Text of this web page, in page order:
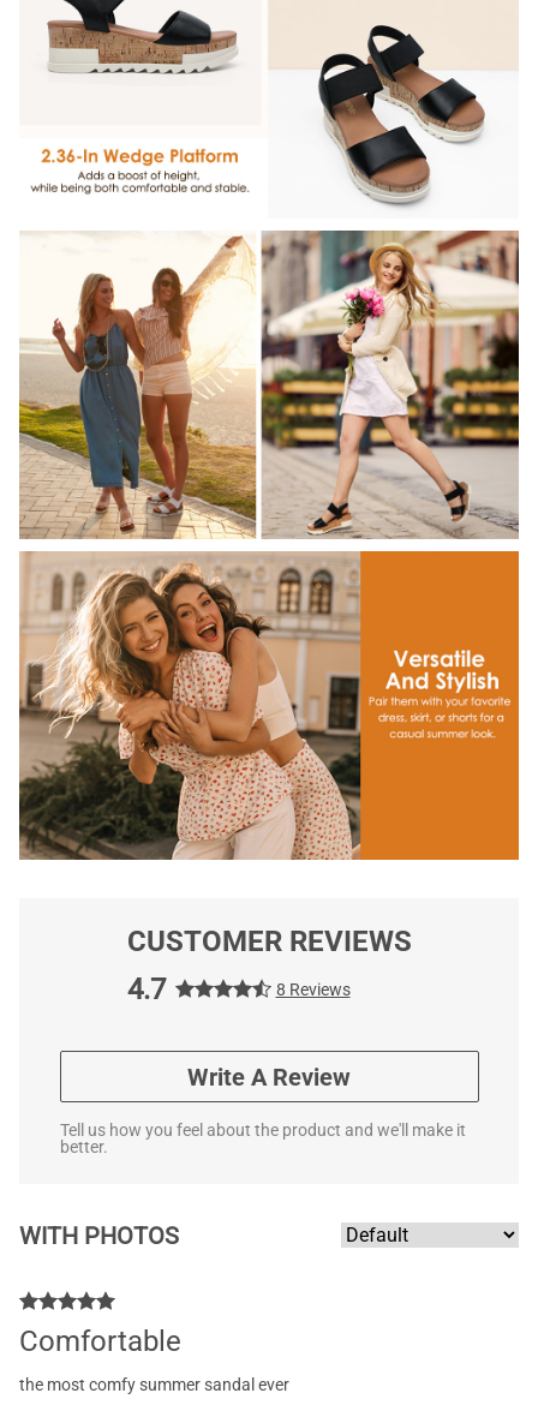
CUSTOMER REVIEWS
4.7
8 Reviews
Write A Review
Tell us how you feel about the product and we'll make it
better.
WITH PHOTOS
Comfortable
the most comfy summer sandal ever